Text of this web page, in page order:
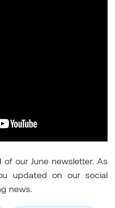
our June newsletter. As
updated on our social
news.